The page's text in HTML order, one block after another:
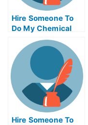
Hire Someone To
Do My Chemical
Engineering Exam
For Me
Hire Someone To